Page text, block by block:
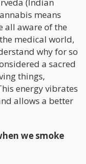
(Indian
means
all aware of the
medical world,
why for so
a sacred
things,
energy vibrates
allows a better
we smoke